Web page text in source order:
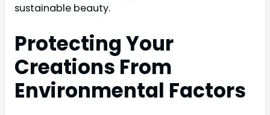
sustainable beauty.
Protecting Your
Creations From
Environmental Factors